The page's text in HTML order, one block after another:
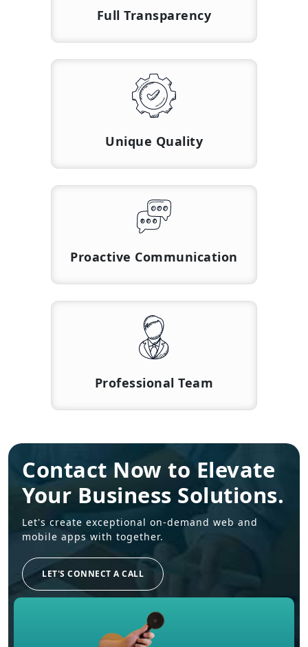
Full Transparency
Unique Quality
Proactive Communication
Professional Team
Contact Now to Elevate
Your Business Solutions.
Let's create exceptional on-demand web and
mobile apps with together.
LET'S CONNECT A CALL